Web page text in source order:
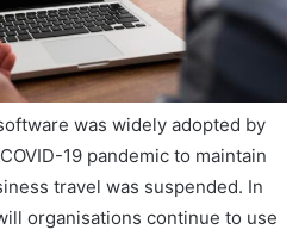
was widely adopted by
19 pandemic to maintain
travel was suspended. In
organisations continue to use